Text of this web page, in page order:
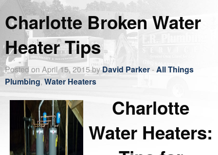
Charlotte Broken Water
Heater Tips
Posted on April 15, 2015 byDavid Parker-All Things
Plumbing, Water Heaters
Charlotte
Water Heaters: